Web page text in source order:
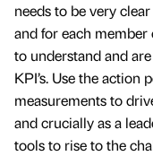
needs to be very
and for each member
to understand and
KPI’s. Use the action
measurements to
and crucially as a
tools to rise to the